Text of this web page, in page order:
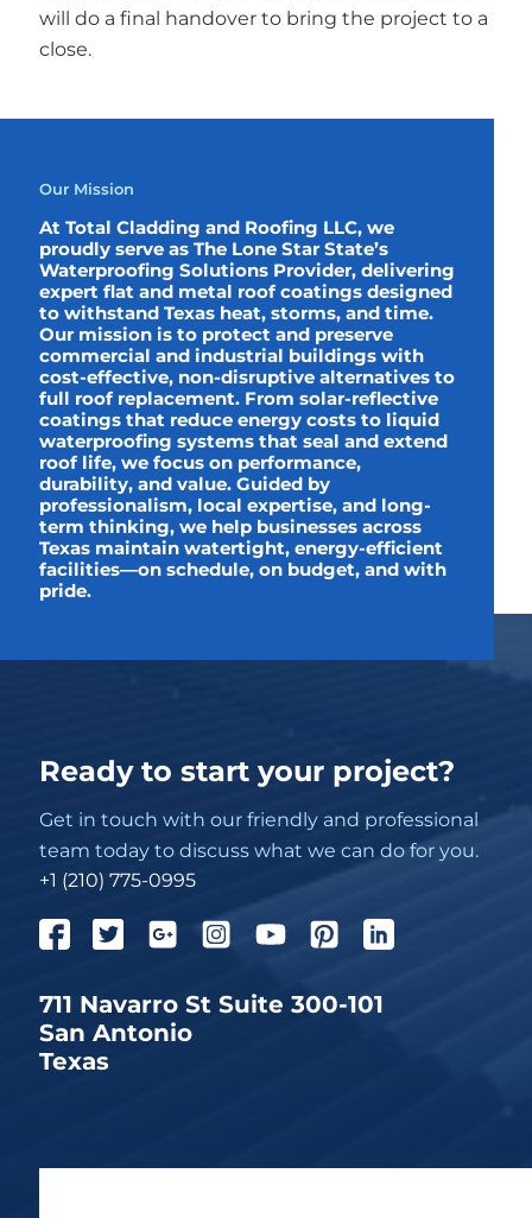
will do a final handover to bring the project to a
close.
Our Mission
At Total Cladding and Roofing LLC, we
proudly serve as The Lone Star State’s
Waterproofing Solutions Provider, delivering
expert flat and metal roof coatings designed
to withstand Texas heat, storms, and time.
Our mission is to protect and preserve
commercial and industrial buildings with
cost-effective, non-disruptive alternatives to
full roof replacement. From solar-reflective
coatings that reduce energy costs to liquid
waterproofing systems that seal and extend
roof life, we focus on performance,
durability, and value. Guided by
professionalism, local expertise, and long-
term thinking, we help businesses across
Texas maintain watertight, energy-efficient
facilities—on schedule, on budget, and with
pride.
Ready to start your project?
Get in touch with our friendly and professional
team today to discuss what we can do for you.
+1 (210) 775-0995
711 Navarro St Suite 300-101
San Antonio
Texas